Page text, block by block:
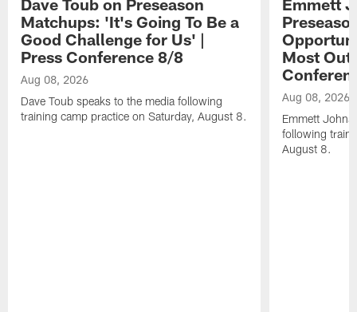
Matchups: 'It's Going To Be a
Good Challenge for Us' |
Press Conference 8/8
Aug 08, 2026
Dave Toub speaks to the media following
training camp practice on Saturday, August 8.
Most Out
Aug 08, 2026
Emmett
following
August 8.